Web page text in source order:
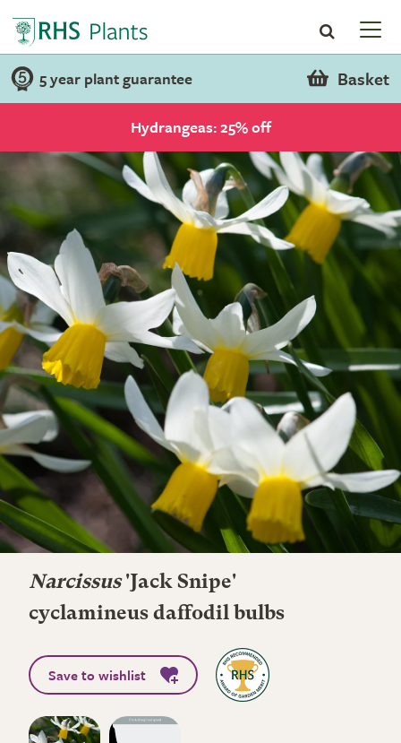
5 year plant guarantee Basket
Hydrangeas: 25% off
Narcissus'Jack Snipe'
cyclamineus daffodil bulbs
Save to wishlist